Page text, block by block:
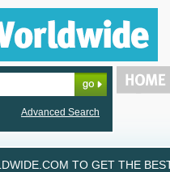
Advanced Search
TO GET THE